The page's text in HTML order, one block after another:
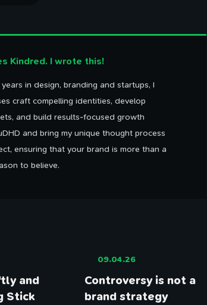
caught my eye
Reading
Articles I've bookmarked
playlist
Tweets
Birds in my garden
Kindred. I wrote this!
in design, branding and startups, I
craft compelling identities, develop
and build results-focused growth
and bring my unique thought process
ensuring that your brand is more than a
to believe.
and
Stick
09.04.26
Controversy is not a
brand strategy